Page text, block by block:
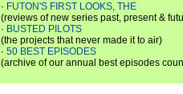
· FUTON'S FIRST LOOKS, THE
(reviews of new series past, present &
· BUSTED PILOTS
(the projects that never made it to air)
· 50 BEST EPISODES
(archive of our annual best episodes